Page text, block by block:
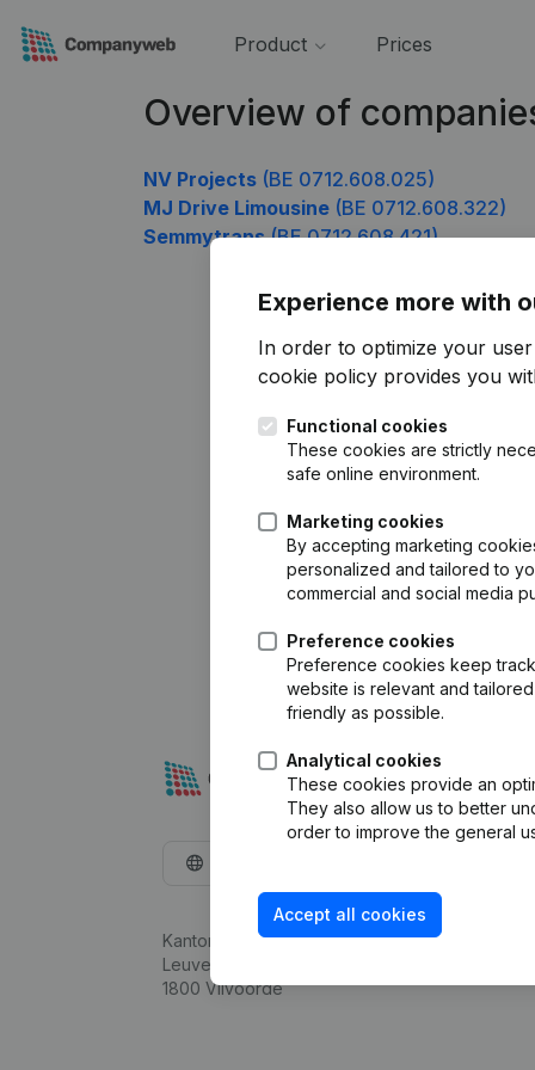
Product Prices
Overview of
NV Projects (BE 0712.608.025)
MJ Drive Limousine (BE 0712.608.322)
Semmytrans(BE 0712.608.421)
Experience more with
In order to optimize your
cookie policy provides you
Functional cookies
These cookies are strictly
safe online environment.
Marketing cookies
By accepting marketing
personalized and tailored to
commercial and social media
Preference cookies
Preference cookies keep
website is relevant and
friendly as possible.
Analytical cookies
These cookies provide an
They also allow us to better
order to improve the general
Accept all cookies
Kantorenpark Everest
Leuvensesteenweg 248D,
1800 Vilvoorde